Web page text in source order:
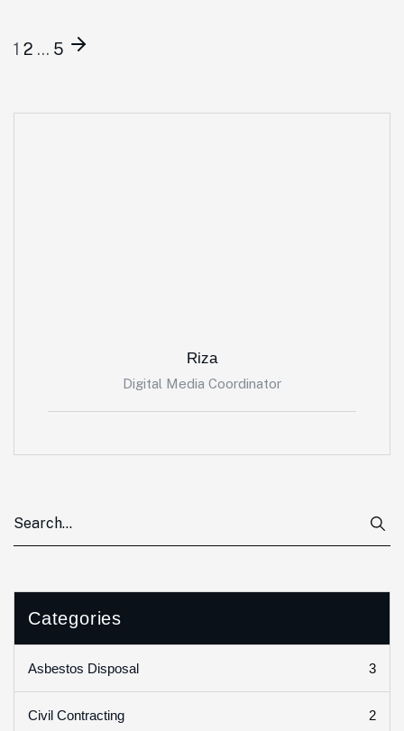
1 2 … 5
Riza
Digital Media Coordinator
Categories
Asbestos Disposal 3
Civil Contracting 2